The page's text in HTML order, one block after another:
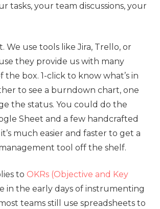
tasks, your team discussions, your
We use tools like Jira, Trello, or
they provide us with many
the box. 1-click to know what’s in
to see a burndown chart, one
the status. You could do the
Sheet and a few handcrafted
much easier and faster to get a
tool off the shelf.
to OKRs (Objective and Key
in the early days of instrumenting
teams still use spreadsheets to